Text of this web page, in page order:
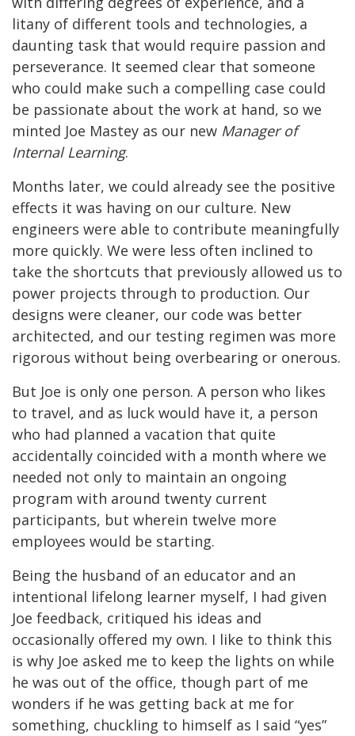
litany of different tools and technologies, a
daunting task that would require passion and
perseverance. It seemed clear that someone
who could make such a compelling case could
be passionate about the work at hand, so we
minted Joe Mastey as our new Manager of
Internal Learning.
Months later, we could already see the positive
effects it was having on our culture. New
engineers were able to contribute meaningfully
more quickly. We were less often inclined to
take the shortcuts that previously allowed us to
power projects through to production. Our
designs were cleaner, our code was better
architected, and our testing regimen was more
rigorous without being overbearing or onerous.
But Joe is only one person. A person who likes
to travel, and as luck would have it, a person
who had planned a vacation that quite
accidentally coincided with a month where we
needed not only to maintain an ongoing
program with around twenty current
participants, but wherein twelve more
employees would be starting.
Being the husband of an educator and an
intentional lifelong learner myself, I had given
Joe feedback, critiqued his ideas and
occasionally offered my own. I like to think this
is why Joe asked me to keep the lights on while
he was out of the office, though part of me
wonders if he was getting back at me for
something, chuckling to himself as I said “yes”